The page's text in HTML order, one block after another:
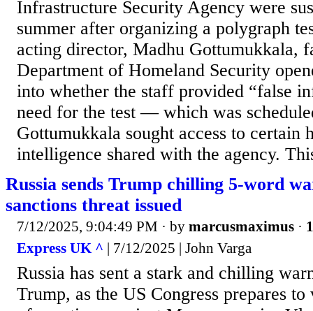
Infrastructure Security Agency were
summer after organizing a polygraph
acting director, Madhu Gottumukkala,
Department of Homeland Security
into whether the staff provided “false
need for the test — which was
Gottumukkala sought access to certain
intelligence shared with the agency.
Russia sends Trump chilling 5-word
sanctions threat issued
7/12/2025, 9:04:49 PM · by marcusmaximus ·
Express UK ^ | 7/12/2025 | John Varga
Russia has sent a stark and chilling
Trump, as the US Congress prepares